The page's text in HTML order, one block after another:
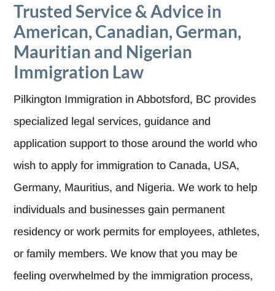
Trusted Service & Advice in
American, Canadian, German,
Mauritian and Nigerian
Immigration Law
Pilkington Immigration in Abbotsford, BC provides
specialized legal services, guidance and
application support to those around the world who
wish to apply for immigration to Canada, USA,
Germany, Mauritius, and Nigeria. We work to help
individuals and businesses gain permanent
residency or work permits for employees, athletes,
or family members. We know that you may be
feeling overwhelmed by the immigration process,